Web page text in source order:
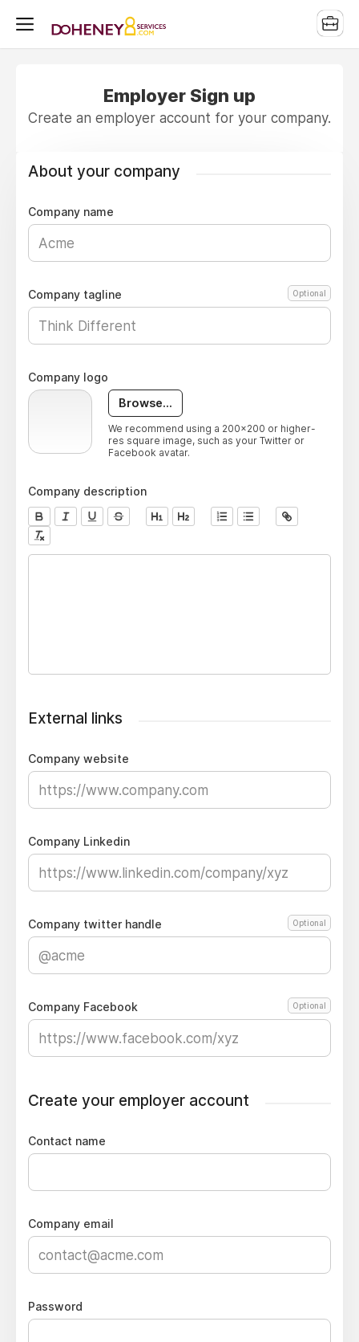
Employer Sign up
Create an employer account for your company.
About your company
Company name
Company tagline Optional
Company logo
Browse...
We recommend using a 200x200 or higher-
res square image, such as your Twitter or
Facebook avatar.
Company description
External links
Company website
Company Linkedin
Company twitter handle Optional
Company Facebook Optional
Create your employer account
Contact name
Company email
Password